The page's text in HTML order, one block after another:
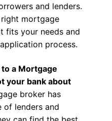
and lenders.
mortgage
fits your needs and
process.
a Mortgage
your bank about
broker has
of lenders and